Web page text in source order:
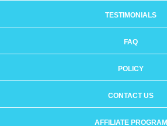
TESTIMONIALS
FAQ
POLICY
CONTACT US
AFFILIATE PROGRAM